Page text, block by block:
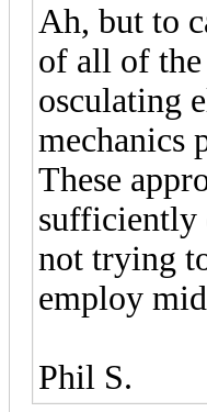
Ah, but to
of all of
osculating
mechanics
These
sufficiently
not trying
employ
Phil S.